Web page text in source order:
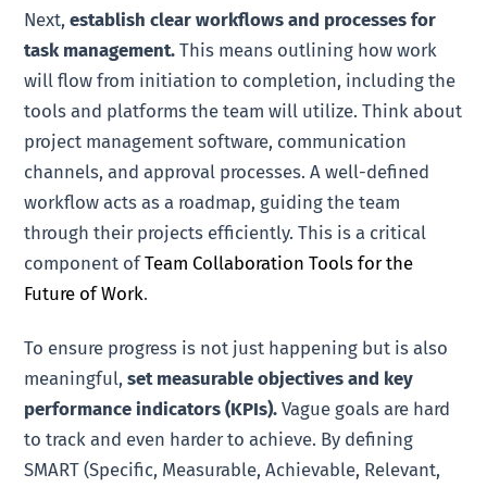
Next,establish clear workflows and processes for
task management. This means outlining how work
will flow from initiation to completion, including the
tools and platforms the team will utilize. Think about
project management software, communication
channels, and approval processes. A well-defined
workflow acts as a roadmap, guiding the team
through their projects efficiently. This is a critical
component ofTeam Collaboration Tools for the
Future of Work.
To ensure progress is not just happening but is also
meaningful,set measurable objectives and key
performance indicators (KPIs). Vague goals are hard
to track and even harder to achieve. By defining
SMART (Specific, Measurable, Achievable, Relevant,